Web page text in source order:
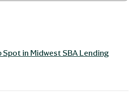
in Midwest SBA Lending